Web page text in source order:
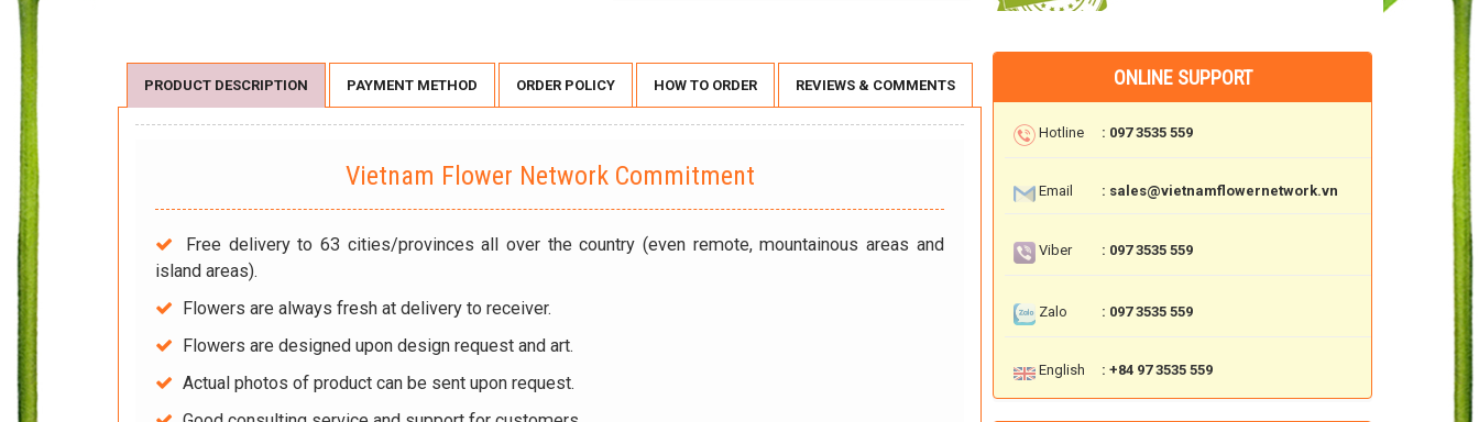
PRODUCT DESCRIPTION PAYMENT METHOD ORDER POLICY HOW TO ORDER REVIEWS & COMMENTS
Vietnam Flower Network Commitment
Free delivery to 63 cities/provinces all over the country (even remote, mountainous areas and
island areas).
Flowers are always fresh at delivery to receiver.
Flowers are designed upon design request and art.
Actual photos of product can be sent upon request.
ONLINE SUPPORT
Hotline : 097 3535 559
Email : sales@vietnamflowernetwork.vn
Viber : 097 3535 559
Zalo : 097 3535 559
English : +84 97 3535 559